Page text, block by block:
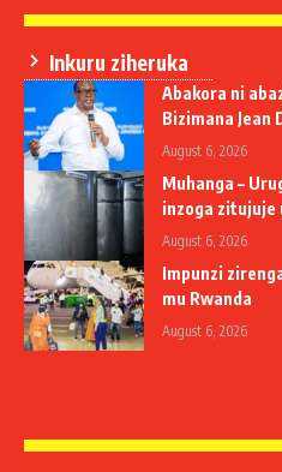
Inkuru ziheruka
Abakora ni
Bizimana Jean
August 6, 2026
Muhanga –
inzoga zitujuje
August 6, 2026
Impunzi
mu Rwanda
August 6, 2026